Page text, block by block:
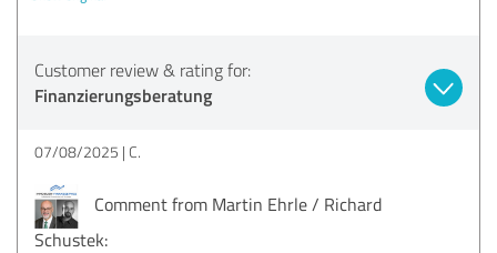
Customer review & rating for:
Finanzierungsberatung
07/08/2025 C.
Comment from Martin Ehrle / Richard
Schustek: